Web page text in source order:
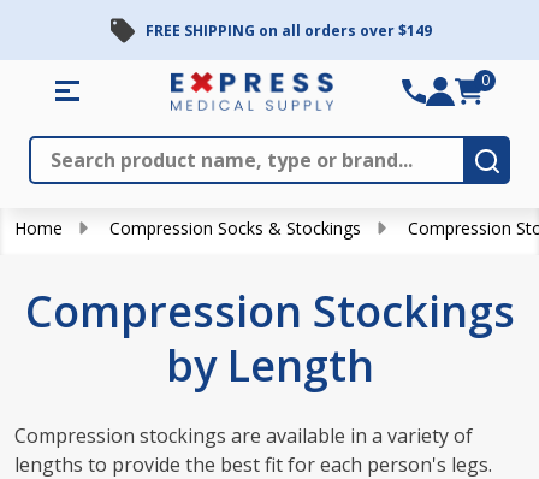
FREE SHIPPING on all orders over $149
Search
0
Home Compression Socks & Stockings Compression
Compression Stockings
by Length
Compression stockings are available in a variety of
lengths to provide the best fit for each person's legs.